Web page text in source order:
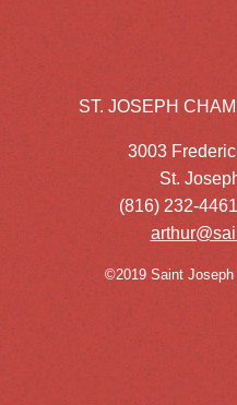
ST. JOSEPH
3003
St.
(816) 232-
©2019 Saint Joseph